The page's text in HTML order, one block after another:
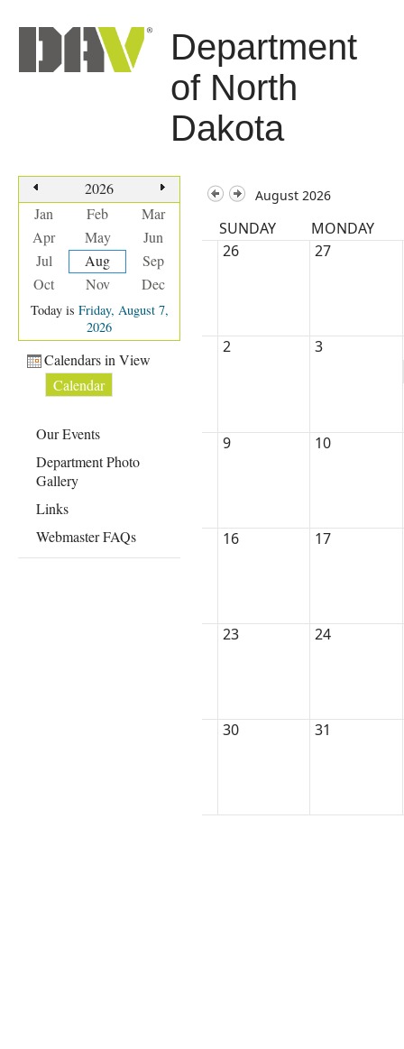
Department
of North
Dakota
2026
Jan
Feb
Mar
Apr
May
Jun
Jul
Aug
Sep
Oct
Nov Dec
Today is Friday, August 7,
2026
Calendars in View
Calendar
Our Events
Department Photo
Gallery
Links
Webmaster FAQs
August 2026
SUNDAY
MONDAY
26
27
2 3
9 10
16 17
23 24
30 31